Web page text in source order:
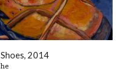
2014